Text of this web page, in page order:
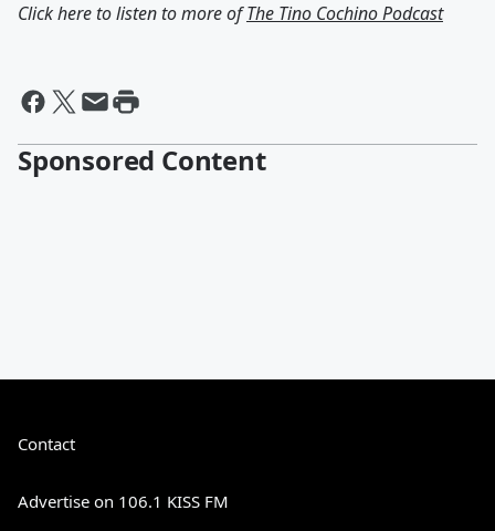
Click here to listen to more ofThe Tino Cochino Podcast
Sponsored Content
Contact
Advertise on 106.1 KISS FM